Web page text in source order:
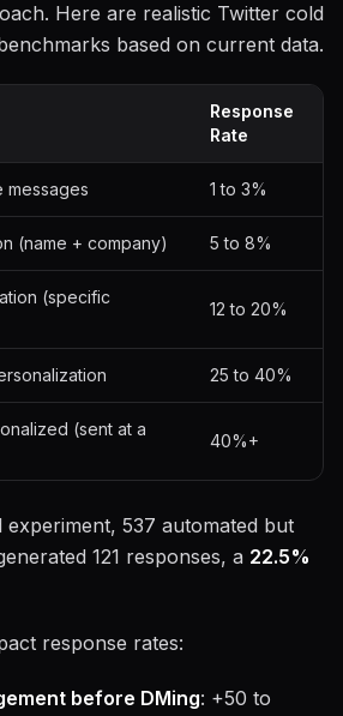
Here are realistic Twitter cold
based on current data.
Response
Rate
messages 1 to 3%
(name + company) 5 to 8%
(specific
12 to 20%
25 to 40%
(sent at a
40%+
experiment, 537 automated but
121 responses, a 22.5%
response rates:
before DMing: +50 to